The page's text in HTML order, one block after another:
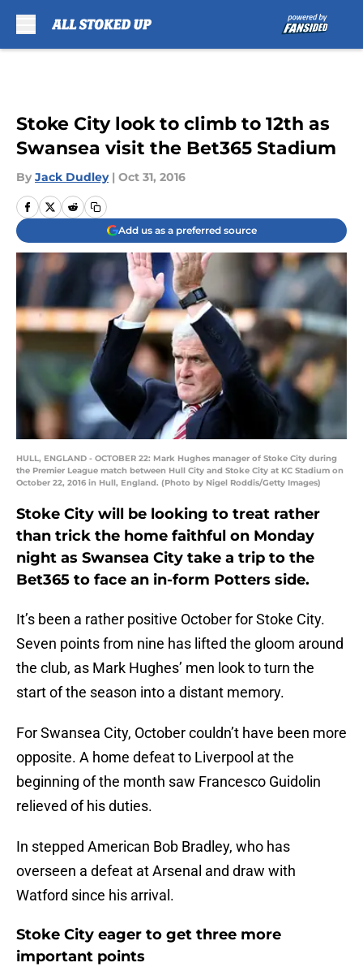
Stoke City look to climb to 12th as
Swansea visit the Bet365 Stadium
By Jack Dudley | Oct 31, 2016
Add us as a preferred source
HULL, ENGLAND - OCTOBER 22: Mark Hughes manager of Stoke City during
the Premier League match between Hull City and Stoke City at KC Stadium on
October 22, 2016 in Hull, England. (Photo by Nigel Roddis/Getty Images)
Stoke City will be looking to treat rather
than trick the home faithful on Monday
night as Swansea City take a trip to the
Bet365 to face an in-form Potters side.
It’s been a rather positive October for Stoke City.
Seven points from nine has lifted the gloom around
the club, as Mark Hughes’ men look to turn the
start of the season into a distant memory.
For Swansea City, October couldn’t have been more
opposite. A home defeat to Liverpool at the
beginning of the month saw Francesco Guidolin
relieved of his duties.
In stepped American Bob Bradley, who has
overseen a defeat at Arsenal and draw with
Watford since his arrival.
Stoke City eager to get three more
important points